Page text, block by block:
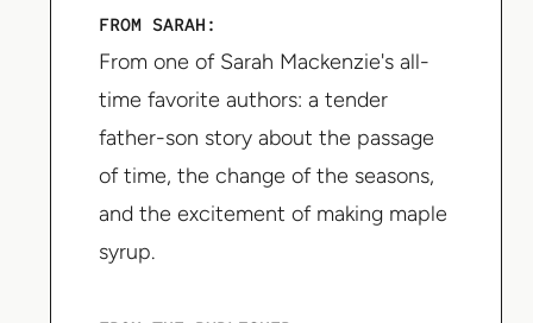
FROM SARAH:
From one of Sarah Mackenzie's all-
time favorite authors: a tender
father-son story about the passage
of time, the change of the seasons,
and the excitement of making maple
syrup.